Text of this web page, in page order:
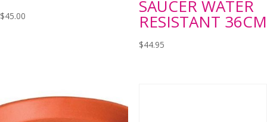
$45.00 SAUCER WATER
RESISTANT 36CM
$44.95